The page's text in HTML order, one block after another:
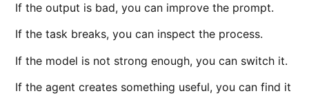
If the output is bad, you can improve the prompt.
If the task breaks, you can inspect the process.
If the model is not strong enough, you can switch it.
If the agent creates something useful, you can find it